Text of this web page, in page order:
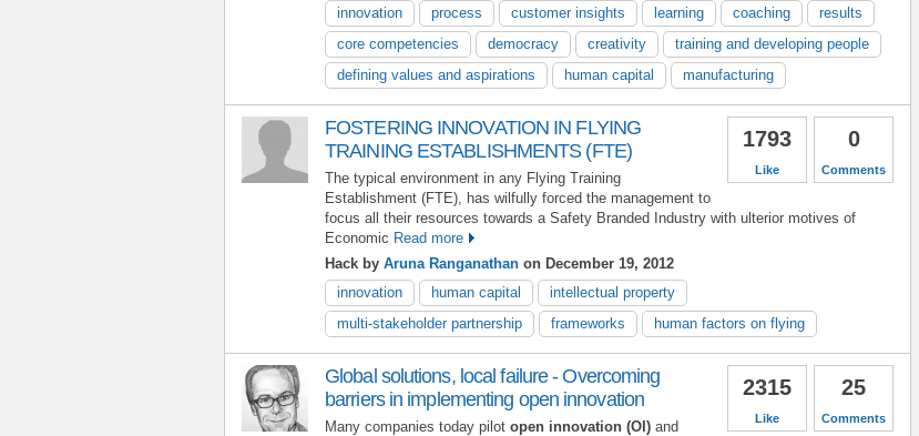
innovation
process customer insights learning coaching
results
core competencies
democracy creativity
training and developing people
defining values and aspirations
human capital manufacturing
0
Comments
1793
Like
FOSTERING INNOVATION IN FLYING
TRAINING ESTABLISHMENTS (FTE)
The typical environment in any Flying Training
Establishment (FTE), has wilfully forced the management to
focus all their resources towards a Safety Branded Industry with ulterior motives of
Economic Read more
Hack by Aruna Ranganathan on December 19, 2012
innovation
human capital
intellectual property
multi-stakeholder partnership
frameworks human factors on flying
25
Comments
2315
Like
Global solutions, local failure - Overcoming
barriers in implementing open innovation
Many companies today pilot open innovation (OI) and